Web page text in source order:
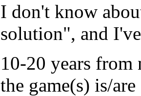
I don't know
solution", and
10-20 years
the game(s) is/